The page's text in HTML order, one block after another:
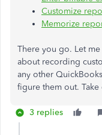
Customize
Memorize
There you go. Let
about recording
any other
figure them out. Take
3 replies